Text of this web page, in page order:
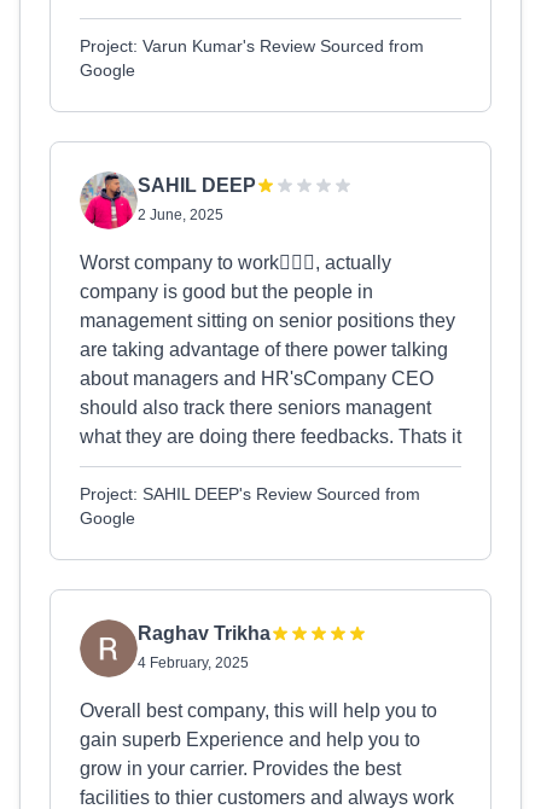
Project: Varun Kumar's Review Sourced from
Google
SAHIL DEEP
2 June, 2025
Worst company to work🤦🏻‍♂️, actually
company is good but the people in
management sitting on senior positions they
are taking advantage of there power talking
about managers and HR'sCompany CEO
should also track there seniors managent
what they are doing there feedbacks. Thats it
Project: SAHIL DEEP's Review Sourced from
Google
Raghav Trikha
4 February, 2025
Overall best company, this will help you to
gain superb Experience and help you to
grow in your carrier. Provides the best
facilities to thier customers and always work